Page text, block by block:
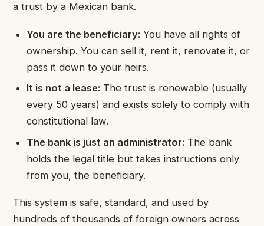
a trust by a Mexican bank.
You are the beneficiary: You have all rights of
ownership. You can sell it, rent it, renovate it, or
pass it down to your heirs.
It is not a lease: The trust is renewable (usually
every 50 years) and exists solely to comply with
constitutional law.
The bank is just an administrator: The bank
holds the legal title but takes instructions only
from you, the beneficiary.
This system is safe, standard, and used by
hundreds of thousands of foreign owners across